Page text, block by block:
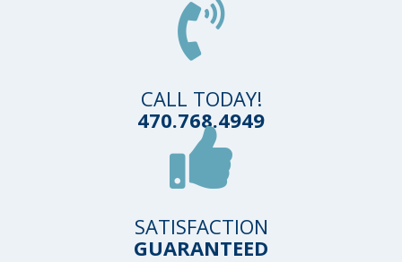
CALL TODAY!
470.768.4949
SATISFACTION
GUARANTEED